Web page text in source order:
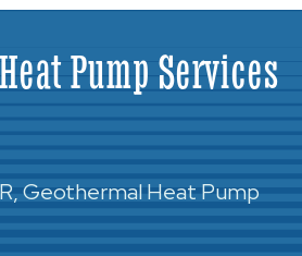
Pump Services
, Geothermal Heat Pump